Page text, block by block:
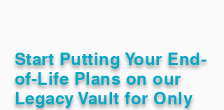
Start Putting Your End-
of-Life Plans on our
Legacy Vault for Only